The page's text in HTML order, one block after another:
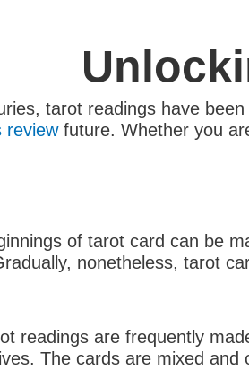
tarot readings have
reviewfuture. Whether you
of tarot card can be
nonetheless, tarot
readings are frequently
The cards are mixed and